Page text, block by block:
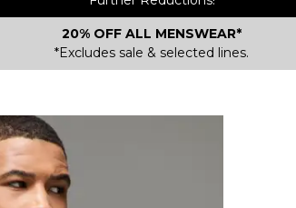
20% OFF ALL MENSWEAR*
*Excludes sale & selected lines.